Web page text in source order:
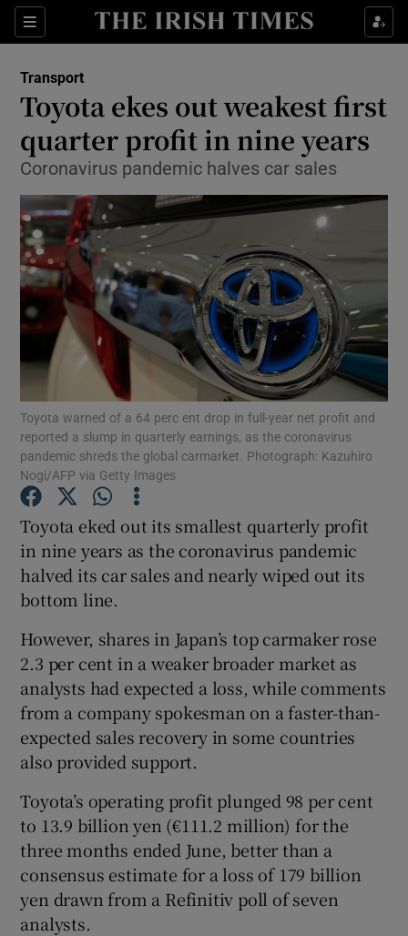
Sections
Show Food sub sections
Show Life & Style sub sections
Show Culture sub sections
Show Environment sub sections
Show Technology sub sections
Show Science sub sections
Show Gaeilge sub sections
Show History sub sections
Transport
Toyota ekes out weakest first
quarter profit in nine years
Coronavirus pandemic halves car sales
Toyota warned of a 64 perc ent drop in full-year net profit and
reported a slump in quarterly earnings, as the coronavirus
pandemic shreds the global carmarket. Photograph: Kazuhiro
Nogi/AFP via Getty Images
Toyota eked out its smallest quarterly profit
in nine years as the coronavirus pandemic
halved its car sales and nearly wiped out its
bottom line.
However, shares in Japan’s top carmaker rose
2.3 per cent in a weaker broader market as
analysts had expected a loss, while comments
from a company spokesman on a faster-than-
expected sales recovery in some countries
also provided support.
Toyota’s operating profit plunged 98 per cent
to 13.9 billion yen (€111.2 million) for the
three months ended June, better than a
consensus estimate for a loss of 179 billion
yen drawn from a Refinitiv poll of seven
analysts.